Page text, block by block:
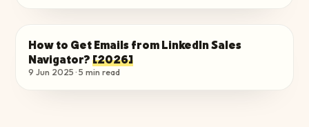
FIND EMAILS & PHONES
How to Get Emails from LinkedIn Sales
Navigator?[2026]
9 Jun 2025·5 min read